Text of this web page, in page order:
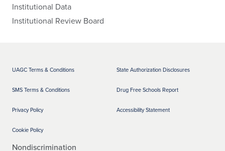
Institutional Data
Institutional Review Board
UAGC Terms & Conditions
SMS Terms & Conditions
Privacy Policy
Cookie Policy
State Authorization Disclosures
Drug Free Schools Report
Accessibility Statement
Nondiscrimination